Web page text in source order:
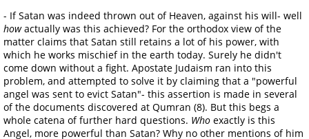
- If Satan was indeed thrown out of Heaven, against his will- well
howactually was this achieved? For the orthodox view of the
matter claims that Satan still retains a lot of his power, with
which he works mischief in the earth today. Surely he didn't
come down without a fight. Apostate Judaism ran into this
problem, and attempted to solve it by claiming that a "powerful
angel was sent to evict Satan"- this assertion is made in several
of the documents discovered at Qumran (8). But this begs a
whole catena of further hard questions. Who exactly is this
Angel, more powerful than Satan? Why no other mentions of him